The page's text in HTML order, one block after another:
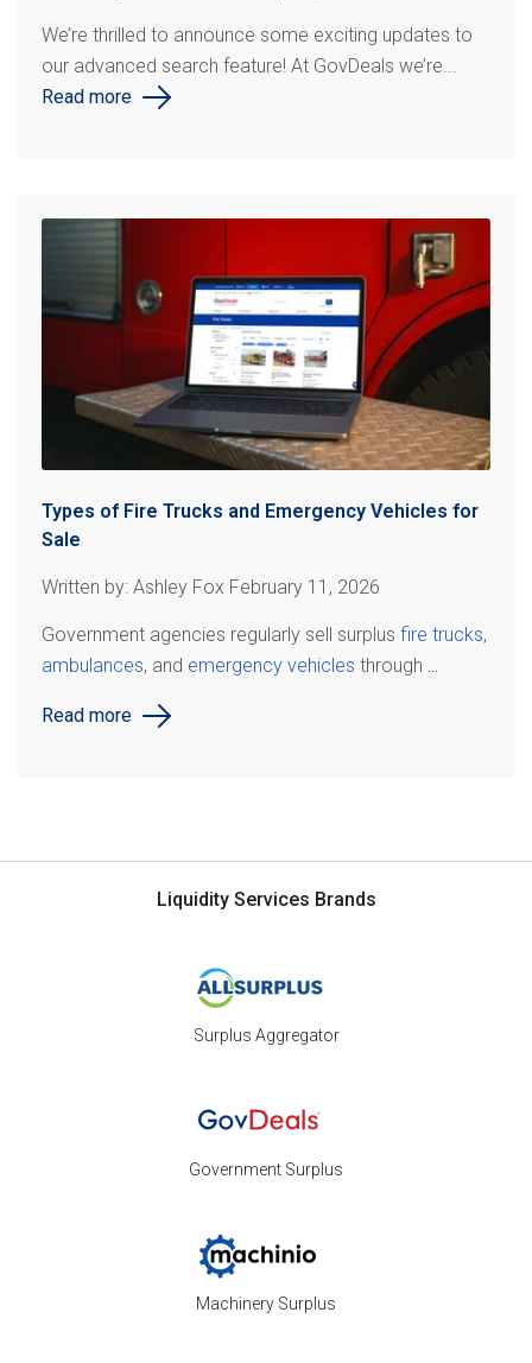
We’re thrilled to announce some exciting updates to
our advanced search feature! At GovDeals we’re...
Read more
Types of Fire Trucks and Emergency Vehicles for
Sale
Written by: Ashley Fox February 11, 2026
Government agencies regularly sell surplus fire trucks,
ambulances, and emergency vehicles through ...
Read more
Liquidity Services Brands
Surplus Aggregator
Government Surplus
Machinery Surplus